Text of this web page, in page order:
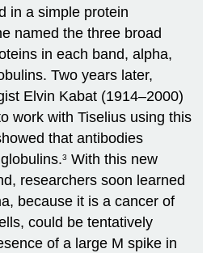
in a simple protein
named the three broad
in each band, alpha,
Two years later,
Elvin Kabat (1914–2000)
work with Tiselius using this
that antibodies
3 With this new
researchers soon learned
because it is a cancer of
could be tentatively
of a large M spike in